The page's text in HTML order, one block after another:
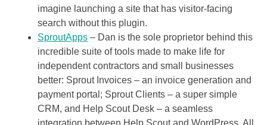
imagine launching a site that has visitor-facing
search without this plugin.
SproutApps – Dan is the sole proprietor behind this
incredible suite of tools made to make life for
independent contractors and small businesses
better: Sprout Invoices – an invoice generation and
payment portal; Sprout Clients – a super simple
CRM, and Help Scout Desk – a seamless
integration between Help Scout and WordPress. All